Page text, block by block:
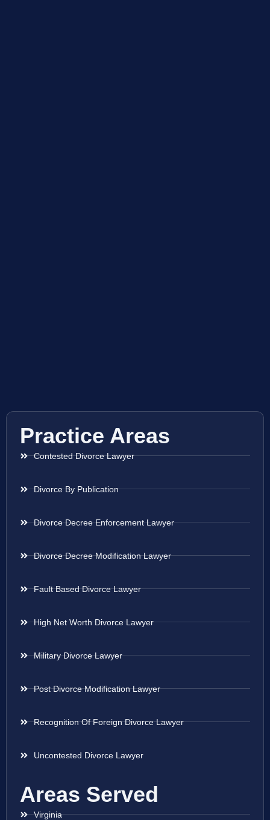
Practice Areas
Contested Divorce Lawyer
Divorce By Publication
Divorce Decree Enforcement Lawyer
Divorce Decree Modification Lawyer
Fault Based Divorce Lawyer
High Net Worth Divorce Lawyer
Military Divorce Lawyer
Post Divorce Modification Lawyer
Recognition Of Foreign Divorce Lawyer
Uncontested Divorce Lawyer
Areas Served
Virginia